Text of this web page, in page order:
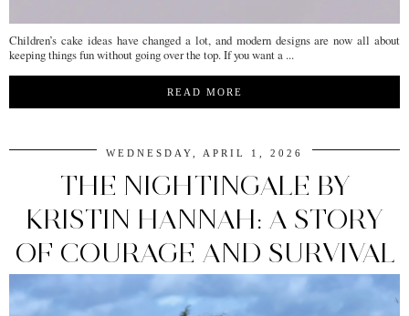
Children’s cake ideas have changed a lot, and modern designs are now all about
keeping things fun without going over the top. If you want a ...
READ MORE
WEDNESDAY, APRIL 1, 2026
THE NIGHTINGALE BY
KRISTIN HANNAH: A STORY
OF COURAGE AND SURVIVAL